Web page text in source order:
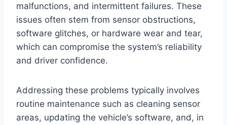
malfunctions, and intermittent failures. These
issues often stem from sensor obstructions,
software glitches, or hardware wear and tear,
which can compromise the system’s reliability
and driver confidence.
Addressing these problems typically involves
routine maintenance such as cleaning sensor
areas, updating the vehicle’s software, and, in